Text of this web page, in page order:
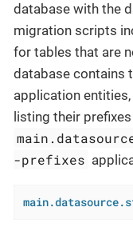
database with the
migration scripts
for tables that are
database contains
application
listing their
-prefixes